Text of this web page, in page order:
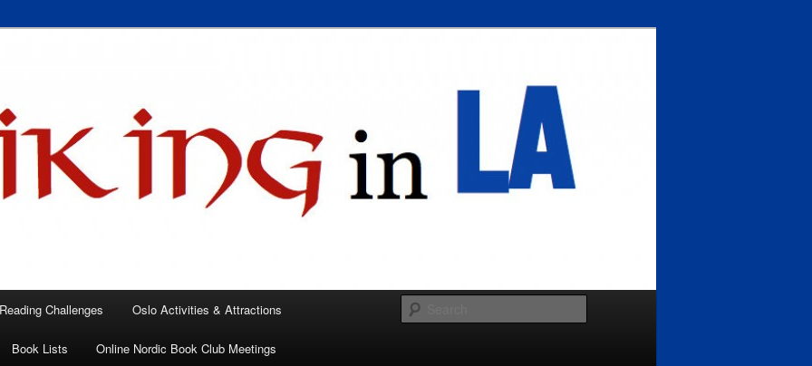
Challenges Oslo Activities & Attractions
Book Lists Online Nordic Book Club Meetings